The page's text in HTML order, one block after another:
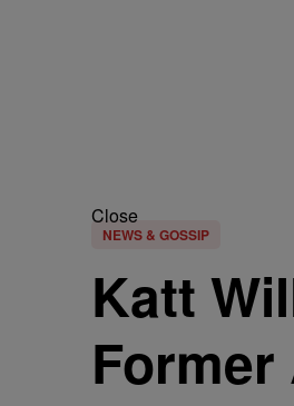
Close
NEWS & GOSSIP
Katt